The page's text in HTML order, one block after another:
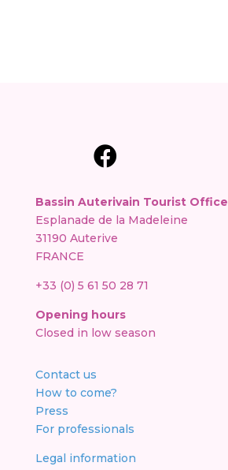

Bassin Auterivain Tourist Office
Esplanade de la Madeleine
31190 Auterive
FRANCE
+33 (0) 5 61 50 28 71
Opening hours
Closed in low season
Contact us
How to come?
Press
For professionals
Legal information